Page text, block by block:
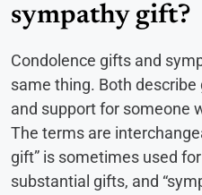
sympathy gift?
Condolence gifts and
same thing. Both
and support for someone
The terms are
gift” is sometimes used
substantial gifts, and